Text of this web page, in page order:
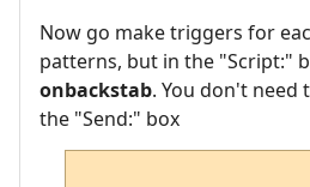
Now go make triggers for
patterns, but in the "Script:"
onbackstab. You don't need
the "Send:" box